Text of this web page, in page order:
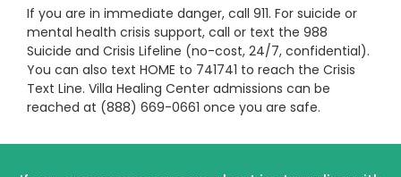
If you are in immediate danger, call 911. For suicide or
mental health crisis support, call or text the 988
Suicide and Crisis Lifeline (no-cost, 24/7, confidential).
You can also text HOME to 741741 to reach the Crisis
Text Line. Villa Healing Center admissions can be
reached at (888) 669-0661 once you are safe.